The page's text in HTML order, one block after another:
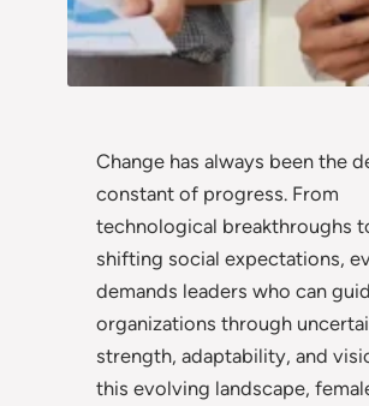
Change has always been the
constant of progress. From
technological breakthroughs
shifting social expectations,
demands leaders who can
organizations through
strength, adaptability, and
this evolving landscape,